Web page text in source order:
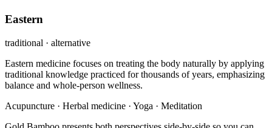
Eastern
traditional · alternative
Eastern medicine focuses on treating the body naturally by applying
traditional knowledge practiced for thousands of years, emphasizing
balance and whole-person wellness.
Acupuncture · Herbal medicine · Yoga · Meditation